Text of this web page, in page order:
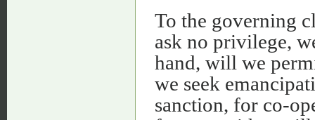
To the governing
ask no privilege,
hand, will we
we seek
sanction, for co-